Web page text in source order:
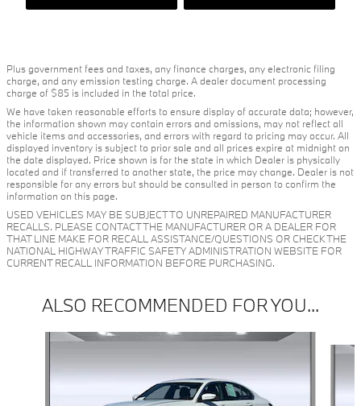
Plus government fees and taxes, any finance charges, any electronic filing
charge, and any emission testing charge. A dealer document processing
charge of $85 is included in the total price.
We have taken reasonable efforts to ensure display of accurate data; however,
the information shown may contain errors and omissions, may not reflect all
vehicle items and accessories, and errors with regard to pricing may occur. All
displayed inventory is subject to prior sale and all prices expire at midnight on
the date displayed. Price shown is for the state in which Dealer is physically
located and if transferred to another state, the price may change. Dealer is not
responsible for any errors but should be consulted in person to confirm the
information on this page.
USED VEHICLES MAY BE SUBJECT TO UNREPAIRED MANUFACTURER
RECALLS. PLEASE CONTACT THE MANUFACTURER OR A DEALER FOR
THAT LINE MAKE FOR RECALL ASSISTANCE/QUESTIONS OR CHECK THE
NATIONAL HIGHWAY TRAFFIC SAFETY ADMINISTRATION WEBSITE FOR
CURRENT RECALL INFORMATION BEFORE PURCHASING.
ALSO RECOMMENDED FOR YOU...
Slide 1 of 5